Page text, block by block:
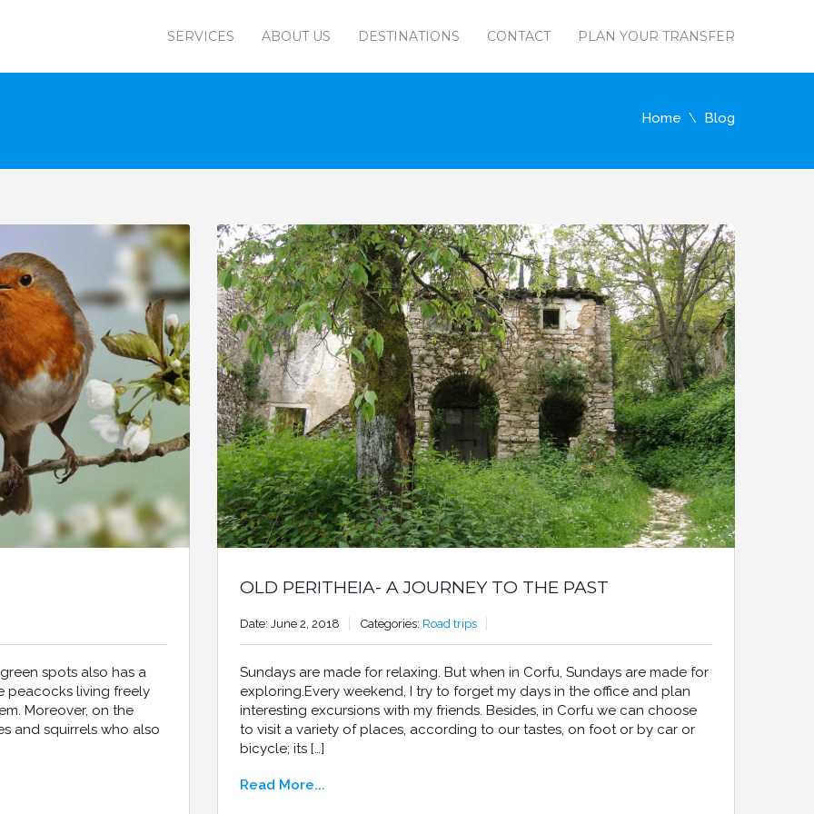
SERVICES ABOUT US DESTINATIONS CONTACT PLAN YOUR TRANSFER
Home Blog
spots also has a
peacocks living freely
Moreover, on the
and squirrels who also
OLD PERITHEIA- A JOURNEY TO THE PAST
Date: June 2, 2018 Categories: Road trips
Sundays are made for relaxing. But when in Corfu, Sundays are made for
exploring.Every weekend, I try to forget my days in the office and plan
interesting excursions with my friends. Besides, in Corfu we can choose
to visit a variety of places, according to our tastes, on foot or by car or
bicycle; its […]
Read More...